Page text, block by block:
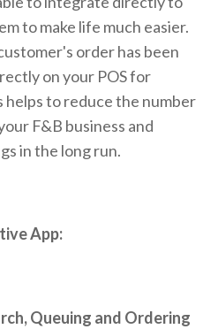
to make life much easier.
order has been
on your POS for
helps to reduce the number
F&B business and
in the long run.
App:
Queuing and Ordering